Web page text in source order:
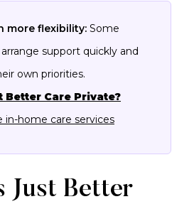
more flexibility: Some
support quickly and
own priorities.
Better Care Private?
in-home care services
Just Better